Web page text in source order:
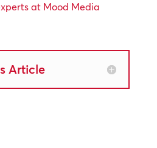
at Mood Media
Article